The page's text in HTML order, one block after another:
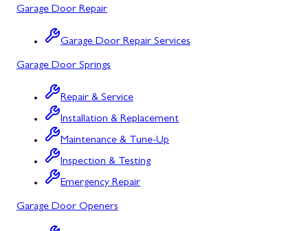
Taneytown, MD
Union Bridge, MD
Urbana, MD
Westminster, MD
Woodbine, MD
Silver Spring, MD
Barton, MD
Bloomington, MD
Garage Door Repair
Garage Door Repair Services
Garage Door Springs
Repair & Service
Installation & Replacement
Maintenance & Tune-Up
Inspection & Testing
Emergency Repair
Garage Door Openers